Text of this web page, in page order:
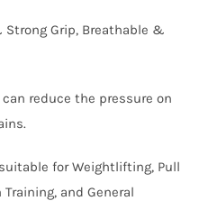
Grip, Breathable &
reduce the pressure on
for Weightlifting, Pull
and General